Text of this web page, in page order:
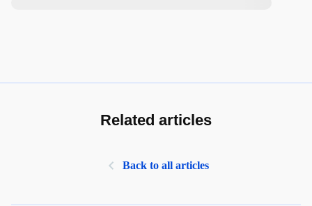
Related articles
Back to all articles